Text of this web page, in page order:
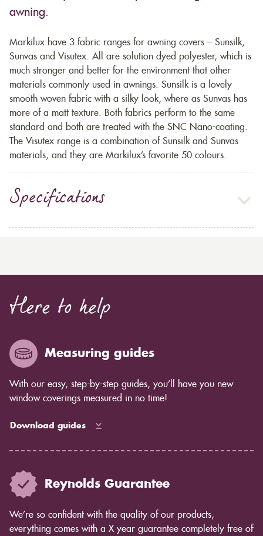
awning.
Markilux have 3 fabric ranges for awning covers – Sunsilk,
Sunvas and Visutex. All are solution dyed polyester, which is
much stronger and better for the environment that other
materials commonly used in awnings. Sunsilk is a lovely
smooth woven fabric with a silky look, where as Sunvas has
more of a matt texture. Both fabrics perform to the same
standard and both are treated with the SNC Nano-coating.
The Visutex range is a combination of Sunsilk and Sunvas
materials, and they are Markilux’s favorite 50 colours.
Specifications
Here to help
Measuring guides
With our easy, step-by-step guides, you’ll have you new
window coverings measured in no time!
Download guides
Reynolds Guarantee
We’re so confident with the quality of our products,
everything comes with a X year guarantee completely free of